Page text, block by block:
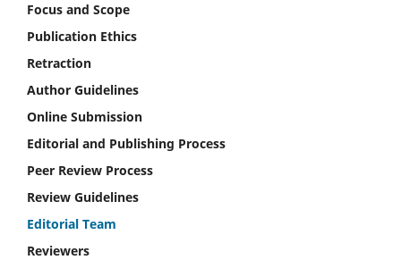
Focus and Scope
Publication Ethics
Retraction
Author Guidelines
Online Submission
Editorial and Publishing Process
Peer Review Process
Review Guidelines
Editorial Team
Reviewers